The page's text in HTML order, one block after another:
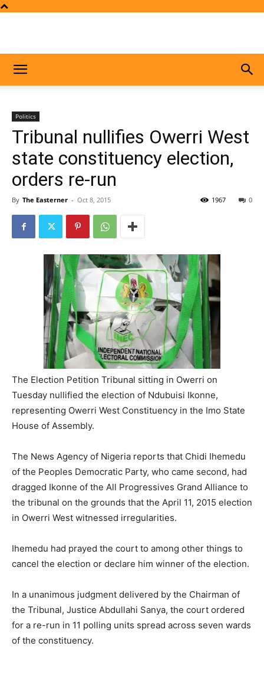
Politics
Tribunal nullifies Owerri West
state constituency election,
orders re-run
By The Easterner - Oct 8, 2015 0
1967
The Election Petition Tribunal sitting in Owerri on
Tuesday nullified the election of Ndubuisi Ikonne,
representing Owerri West Constituency in the Imo State
House of Assembly.
The News Agency of Nigeria reports that Chidi Ihemedu
of the Peoples Democratic Party, who came second, had
dragged Ikonne of the All Progressives Grand Alliance to
the tribunal on the grounds that the April 11, 2015 election
in Owerri West witnessed irregularities.
Ihemedu had prayed the court to among other things to
cancel the election or declare him winner of the election.
In a unanimous judgment delivered by the Chairman of
the Tribunal, Justice Abdullahi Sanya, the court ordered
for a re-run in 11 polling units spread across seven wards
of the constituency.